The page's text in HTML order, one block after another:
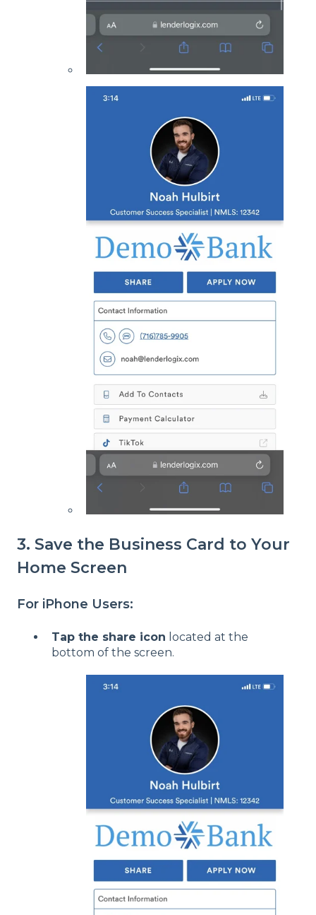
3. Save the Business Card to Your
Home Screen
For iPhone Users:
Tap the share icon located at the
bottom of the screen.